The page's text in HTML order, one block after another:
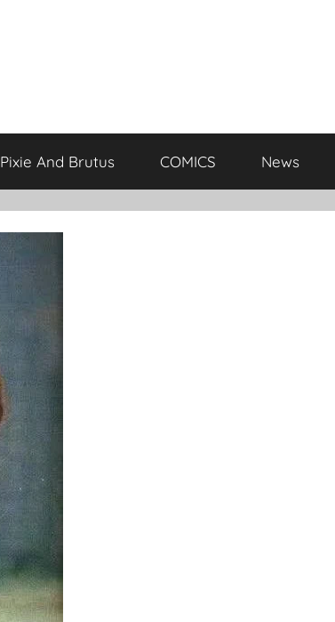
Pixie And Brutus COMICS News